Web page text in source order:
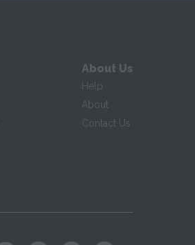
About Us
Help
About
Contact Us